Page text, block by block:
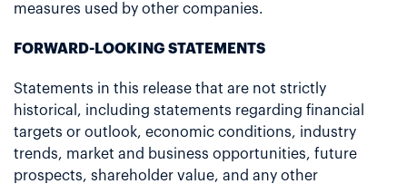
measures used by other companies.
FORWARD-LOOKING STATEMENTS
Statements in this release that are not strictly
historical, including statements regarding financial
targets or outlook, economic conditions, industry
trends, market and business opportunities, future
prospects, shareholder value, and any other